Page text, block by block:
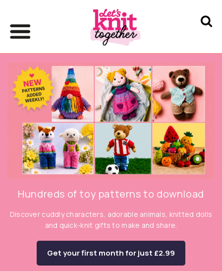
Hundreds of toy patterns to download
Discover cuddly characters, adorable animals, knitted dolls
and quick-knit gifts to make and share.
Get your first month for just £2.99